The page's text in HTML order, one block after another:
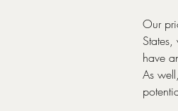
Our
have
As